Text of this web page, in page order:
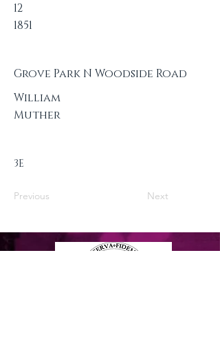
12
1851
Grove Park N Woodside Road
William
Muther
3E
Previous Next